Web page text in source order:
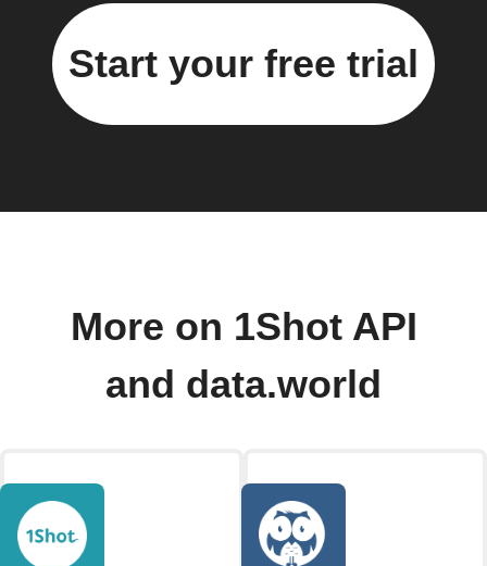
Start your free trial
More on 1Shot API
and data.world